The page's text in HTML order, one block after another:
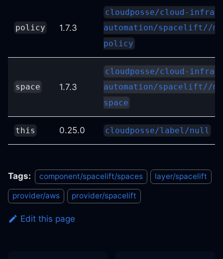
policy 1.7.3
cloudposse/cloud-
automation/spacelift//
policy
space 1.7.3
cloudposse/cloud-
automation/spacelift//
space
this 0.25.0 cloudposse/label/null
Tags: component/spacelift/spaces layer/spacelift
provider/aws provider/spacelift
Edit this page